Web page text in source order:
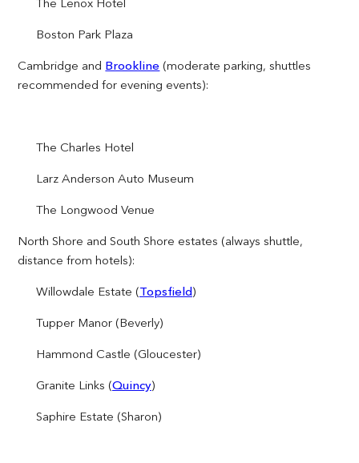
Boston Park Plaza
Cambridge and Brookline (moderate parking, shuttles
recommended for evening events):
The Charles Hotel
Larz Anderson Auto Museum
The Longwood Venue
North Shore and South Shore estates (always shuttle,
distance from hotels):
Willowdale Estate (Topsfield)
Tupper Manor (Beverly)
Hammond Castle (Gloucester)
Granite Links (Quincy)
Saphire Estate (Sharon)